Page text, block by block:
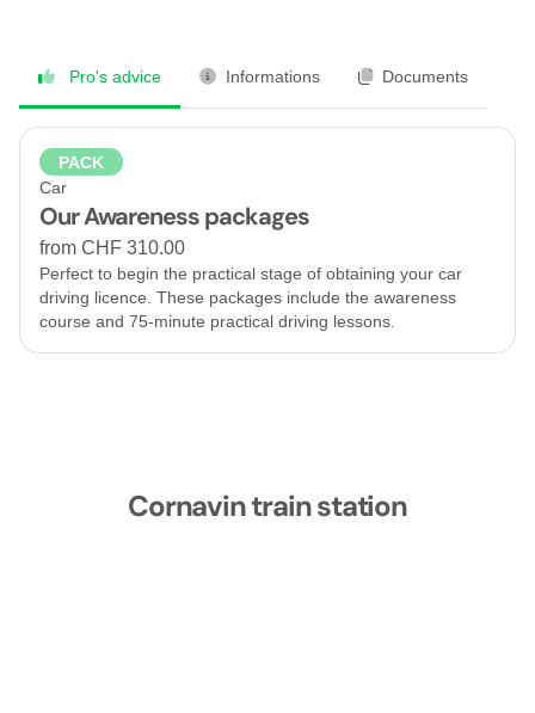
Pro's advice Informations Documents
PACK
Car
Our Awareness packages
from CHF 310.00
Perfect to begin the practical stage of obtaining your car
driving licence. These packages include the awareness
course and 75-minute practical driving lessons.
Cornavin train station